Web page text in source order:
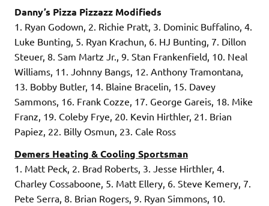
Danny’s Pizza Pizzazz Modifieds
1. Ryan Godown, 2. Richie Pratt, 3. Dominic Buffalino, 4.
Luke Bunting, 5. Ryan Krachun, 6. HJ Bunting, 7. Dillon
Steuer, 8. Sam Martz Jr., 9. Stan Frankenfield, 10. Neal
Williams, 11. Johnny Bangs, 12. Anthony Tramontana,
13. Bobby Butler, 14. Blaine Bracelin, 15. Davey
Sammons, 16. Frank Cozze, 17. George Gareis, 18. Mike
Franz, 19. Coleby Frye, 20. Kevin Hirthler, 21. Brian
Papiez, 22. Billy Osmun, 23. Cale Ross
Demers Heating & Cooling Sportsman
1. Matt Peck, 2. Brad Roberts, 3. Jesse Hirthler, 4.
Charley Cossaboone, 5. Matt Ellery, 6. Steve Kemery, 7.
Pete Serra, 8. Brian Rogers, 9. Ryan Simmons, 10.